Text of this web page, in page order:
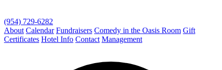
(954) 729-6282
About Calendar Fundraisers Comedy in the Oasis Room Gift
Certificates Hotel Info Contact Management